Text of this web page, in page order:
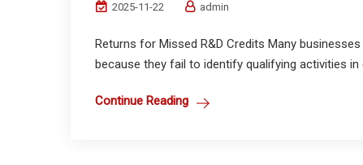
2025-11-22 admin
Returns for Missed R&D Credits Many
because they fail to identify qualifying activities in
Continue Reading